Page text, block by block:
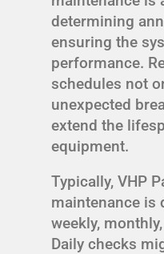
determining
ensuring the
performance.
schedules not
unexpected
extend the
equipment.
Typically, VHP
maintenance is
weekly,
Daily checks